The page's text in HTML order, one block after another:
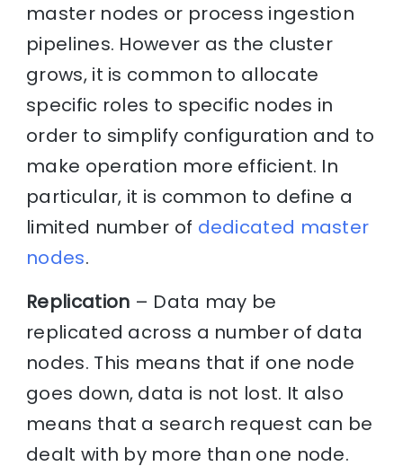
master nodes or process ingestion
pipelines. However as the cluster
grows, it is common to allocate
specific roles to specific nodes in
order to simplify configuration and to
make operation more efficient. In
particular, it is common to define a
limited number of dedicated master
nodes.
Replication – Data may be
replicated across a number of data
nodes. This means that if one node
goes down, data is not lost. It also
means that a search request can be
dealt with by more than one node.